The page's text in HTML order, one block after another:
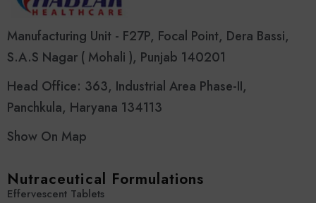
Manufacturing Unit - F27P, Focal Point, Dera Bassi,
S.A.S Nagar ( Mohali ), Punjab 140201
Head Office: 363, Industrial Area Phase-II,
Panchkula, Haryana 134113
Show On Map
Nutraceutical Formulations
Effervescent Tablets